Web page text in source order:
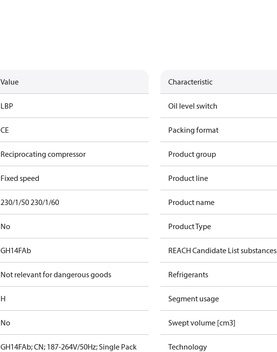
Value
LBP
CE
Reciprocating compressor
Fixed speed
230/1/50 230/1/60
No
GH14FAb
Not relevant for dangerous goods
H
No
GH14FAb; CN; 187-264V/50Hz; Single Pack
Characteristic
Oil level switch
Packing format
Product group
Product line
Product name
Product Type
REACH Candidate List substances
Refrigerants
Segment usage
Swept volume [cm3]
Technology